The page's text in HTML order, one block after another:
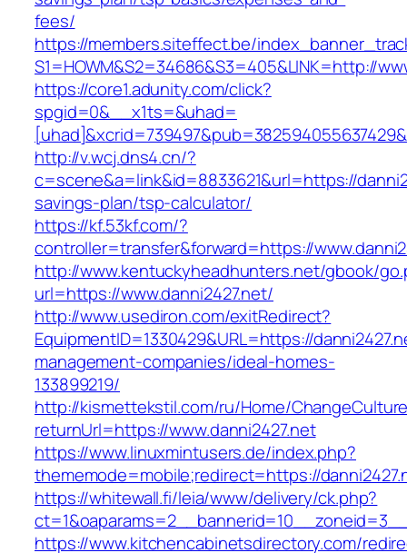
fees/
https://members.siteffect.be/
S1=HOWM&S2=34686&S3=405&LINK=http://
https://core1.adunity.com/click?
spgid=0&__x1ts=&uhad=
http://v.wcj.dns4.cn/?
c=scene&a=link&id=8833621&url=https://
savings-plan/tsp-calculator/
https://kf.53kf.com/?
controller=transfer&forward=https://
http://www.kentuckyheadhunters.net/gbook/
url=https://www.danni2427.net/
http://www.usediron.com/exitRedirect?
EquipmentID=1330429&URL=https://
management-companies/ideal-homes-
133899219/
http://kismettekstil.com/ru/Home/
returnUrl=https://www.danni2427.net
https://www.linuxmintusers.de/index.php?
thememode=mobile;redirect=https://
https://whitewall.fi/leia/www/delivery/ck.php?
https://www.kitchencabinetsdirectory.com/